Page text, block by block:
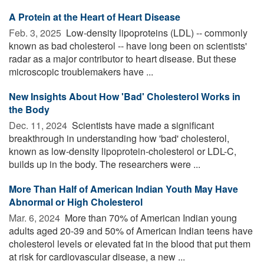
A Protein at the Heart of Heart Disease
Feb. 3, 2025  Low-density lipoproteins (LDL) -- commonly
known as bad cholesterol -- have long been on scientists'
radar as a major contributor to heart disease. But these
microscopic troublemakers have ...
New Insights About How 'Bad' Cholesterol Works in
the Body
Dec. 11, 2024  Scientists have made a significant
breakthrough in understanding how 'bad' cholesterol,
known as low-density lipoprotein-cholesterol or LDL-C,
builds up in the body. The researchers were ...
More Than Half of American Indian Youth May Have
Abnormal or High Cholesterol
Mar. 6, 2024  More than 70% of American Indian young
adults aged 20-39 and 50% of American Indian teens have
cholesterol levels or elevated fat in the blood that put them
at risk for cardiovascular disease, a new ...